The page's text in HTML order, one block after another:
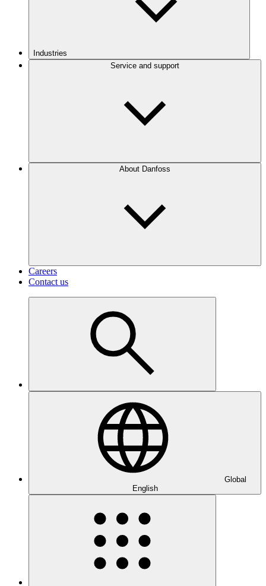
Industries
Service and support
About Danfoss
Careers
Contact us
Global
English